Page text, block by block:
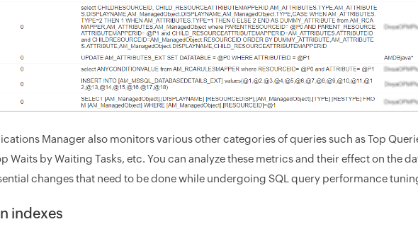
Manager also monitors various other categories of queries such as Top
Waits by Waiting Tasks, etc. You can analyze these metrics and their effect on the
changes that need to be done while undergoing SQL query performance
indexes